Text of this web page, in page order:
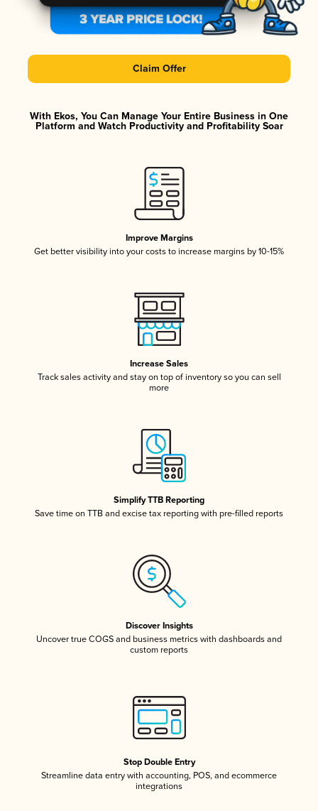
Claim Offer
With Ekos, You Can Manage Your Entire Business in One
Platform and Watch Productivity and Profitability Soar
Improve Margins
Get better visibility into your costs to increase margins by 10-15%
Increase Sales
Track sales activity and stay on top of inventory so you can sell
more
Simplify TTB Reporting
Save time on TTB and excise tax reporting with pre-filled reports
Discover Insights
Uncover true COGS and business metrics with dashboards and
custom reports
Stop Double Entry
Streamline data entry with accounting, POS, and ecommerce
integrations